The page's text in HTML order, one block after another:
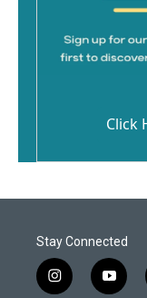
Click
Stay Connected
i
y